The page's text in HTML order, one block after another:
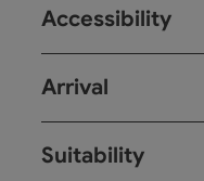
Accessibility
Arrival
Suitability